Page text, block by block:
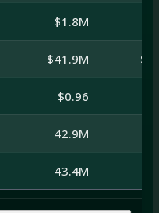
$1.8M
$41.9M $-
$0.96
42.9M
43.4M